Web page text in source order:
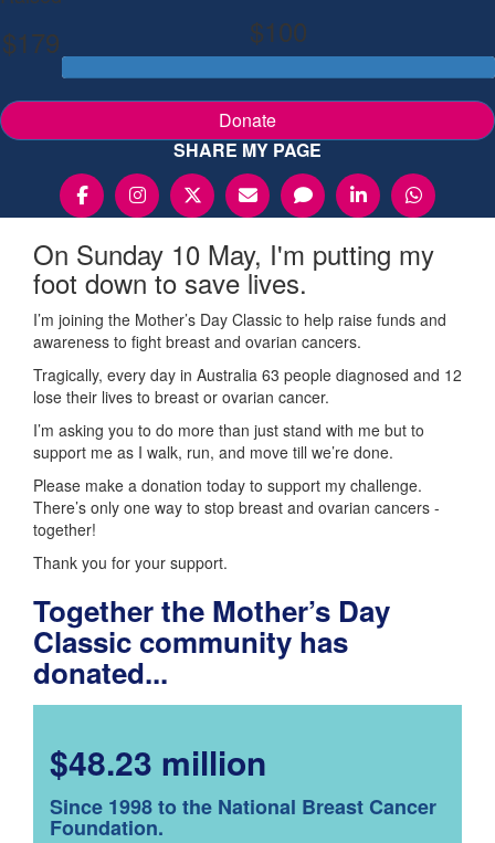
$179 $100
Donate
SHARE MY PAGE
On Sunday 10 May, I'm putting my
foot down to save lives.
I’m joining the Mother’s Day Classic to help raise funds and
awareness to fight breast and ovarian cancers.
Tragically, every day in Australia 63 people diagnosed and 12
lose their lives to breast or ovarian cancer.
I’m asking you to do more than just stand with me but to
support me as I walk, run, and move till we’re done.
Please make a donation today to support my challenge.
There’s only one way to stop breast and ovarian cancers -
together!
Thank you for your support.
Together the Mother’s Day
Classic community has
donated...
$48.23 million
Since 1998 to the National Breast Cancer
Foundation.